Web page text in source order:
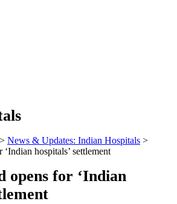
> News & Updates: Indian Hospitals >
hospitals’ settlement
opens for ‘Indian